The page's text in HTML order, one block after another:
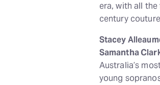
era, with all the
century
Stacey
Samantha
Australia’s
young